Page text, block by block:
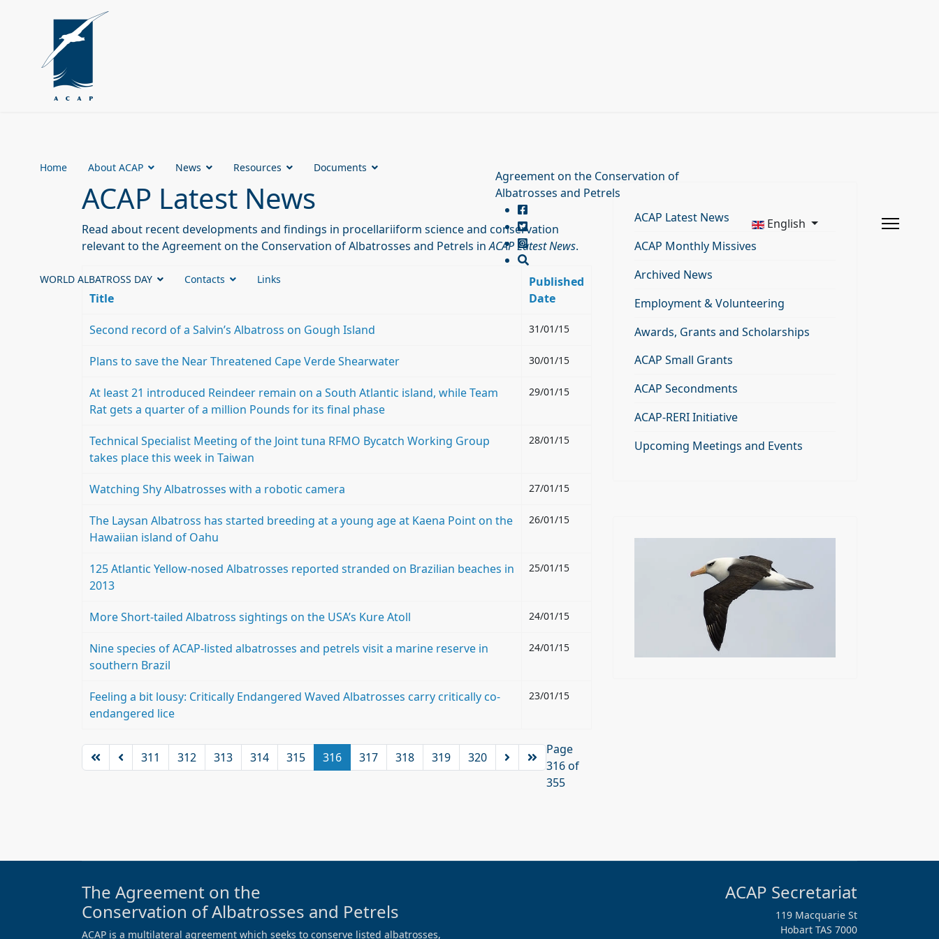
Home About ACAP News Resources Documents
WORLD ALBATROSS DAY Contacts Links
Agreement on the Conservation of
Albatrosses and Petrels
English
ACAP Latest News
Read about recent developments and findings in procellariiform science and conservation
relevant to the Agreement on the Conservation of Albatrosses and Petrels inACAP Latest News.
Title
Published
Date
Second record of a Salvin’s Albatross on Gough Island 31/01/15
Plans to save the Near Threatened Cape Verde Shearwater 30/01/15
At least 21 introduced Reindeer remain on a South Atlantic island, while Team
Rat gets a quarter of a million Pounds for its final phase
29/01/15
Technical Specialist Meeting of the Joint tuna RFMO Bycatch Working Group
takes place this week in Taiwan
28/01/15
Watching Shy Albatrosses with a robotic camera 27/01/15
The Laysan Albatross has started breeding at a young age at Kaena Point on the
Hawaiian island of Oahu
26/01/15
125 Atlantic Yellow-nosed Albatrosses reported stranded on Brazilian beaches in
2013
25/01/15
More Short-tailed Albatross sightings on the USA’s Kure Atoll 24/01/15
Nine species of ACAP-listed albatrosses and petrels visit a marine reserve in
southern Brazil
24/01/15
Feeling a bit lousy: Critically Endangered Waved Albatrosses carry critically co-
endangered lice
23/01/15
311 312 313 314 315 316 317 318 319 320
Page
316 of
355
ACAP Latest News
ACAP Monthly Missives
Archived News
Employment & Volunteering
Awards, Grants and Scholarships
ACAP Small Grants
ACAP Secondments
ACAP-RERI Initiative
Upcoming Meetings and Events
The Agreement on the
Conservation of Albatrosses and Petrels
ACAP is a multilateral agreement which seeks to conserve listed albatrosses,
ACAP Secretariat
119 Macquarie St
Hobart TAS 7000